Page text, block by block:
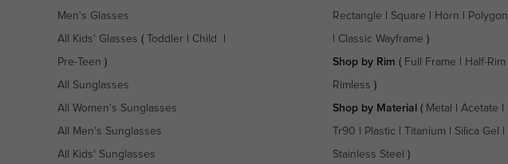
Men's Glasses
All Kids' Glasses ( Toddler Child
Pre-Teen )
All Sunglasses
All Women's Sunglasses
All Men's Sunglasses
All Kids' Sunglasses
Rectangle Square Horn Polygon
Classic Wayframe )
Shop by Rim ( Full Frame Half-Rim
Rimless )
Shop by Material ( Metal Acetate
Tr90 Plastic Titanium Silica Gel
Stainless Steel )